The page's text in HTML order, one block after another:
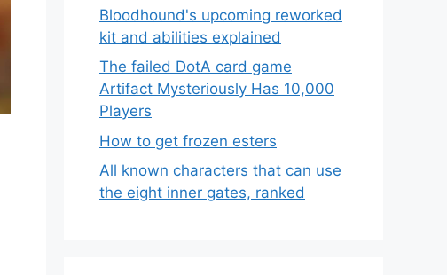
Bloodhound's upcoming reworked
kit and abilities explained
The failed DotA card game
Artifact Mysteriously Has 10,000
Players
How to get frozen esters
All known characters that can use
the eight inner gates, ranked